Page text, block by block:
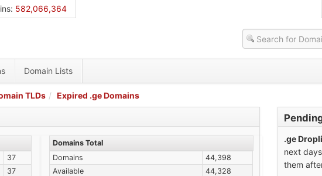
: 582,066,364
Domain Lists
TLDs Expired .ge Domains
37
37
Domains Total
Domains
44,398
Available
44,328
.ge
next
them